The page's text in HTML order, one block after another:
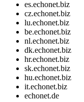
es.echonet.biz
cz.echonet.biz
lu.echonet.biz
be.echonet.biz
nl.echonet.biz
dk.echonet.biz
hr.echonet.biz
sk.echonet.biz
hu.echonet.biz
it.echonet.biz
echonet.de